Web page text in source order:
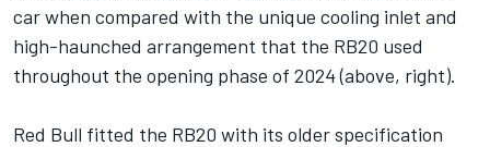
car when compared with the unique cooling inlet and
high-haunched arrangement that the RB20 used
throughout the opening phase of 2024 (above, right).
Red Bull fitted the RB20 with its older specification